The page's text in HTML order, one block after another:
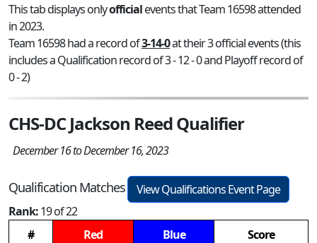
This tab displays onlyofficialevents that Team 16598 attended
in 2023.
Team 16598 had a record of3-14-0at their 3 official events (this
includes a Qualification record of 3 - 12 - 0 and Playoff record of
0 - 2)
CHS-DC Jackson Reed Qualifier
December 16 to December 16, 2023
Qualification Matches
View Qualifications Event Page
Rank:19 of 22
#
Red Blue
Score